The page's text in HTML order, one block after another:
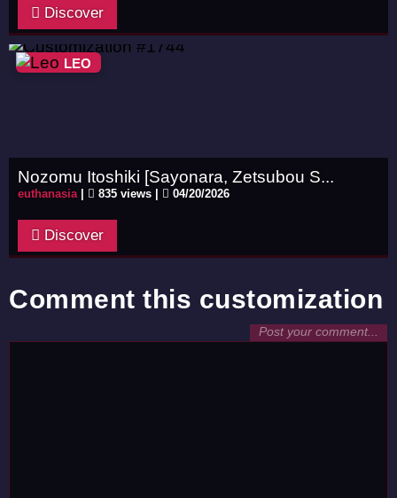
Discover
LEO
Nozomu Itoshiki [Sayonara, Zetsubou S...
euthanasia| 835 views | 04/20/2026
Discover
Comment this customization